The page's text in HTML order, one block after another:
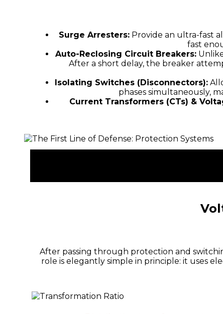
Surge Arresters:Provide an ultra-fast
fast
Auto-Reclosing Circuit Breakers:
After a short delay, the breaker
Isolating Switches (Disconnectors):
phases simultaneously,
Current Transformers (CTs) &
After passing through protection and
role is elegantly simple in principle: it uses